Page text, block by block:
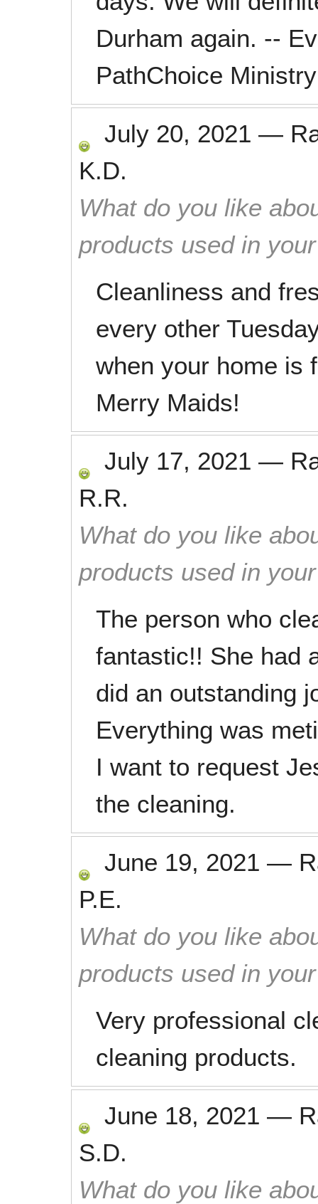
Durham again. --
PathChoice Ministry
July 20, 2021 —
K.D.
What do you like
products used in
Cleanliness and
every other
when your home is
Merry Maids!
July 17, 2021 —
R.R.
What do you like
products used in
The person who
fantastic!! She had
did an outstanding
Everything was
I want to request
the cleaning.
June 19, 2021 —
P.E.
What do you like
products used in
Very professional
cleaning products.
June 18, 2021 —
S.D.
What do you like